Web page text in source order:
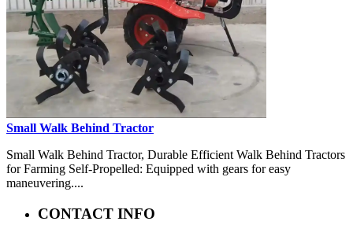
Small Walk Behind Tractor
Small Walk Behind Tractor, Durable Efficient Walk Behind Tractors
for Farming Self-Propelled: Equipped with gears for easy
maneuvering....
CONTACT INFO